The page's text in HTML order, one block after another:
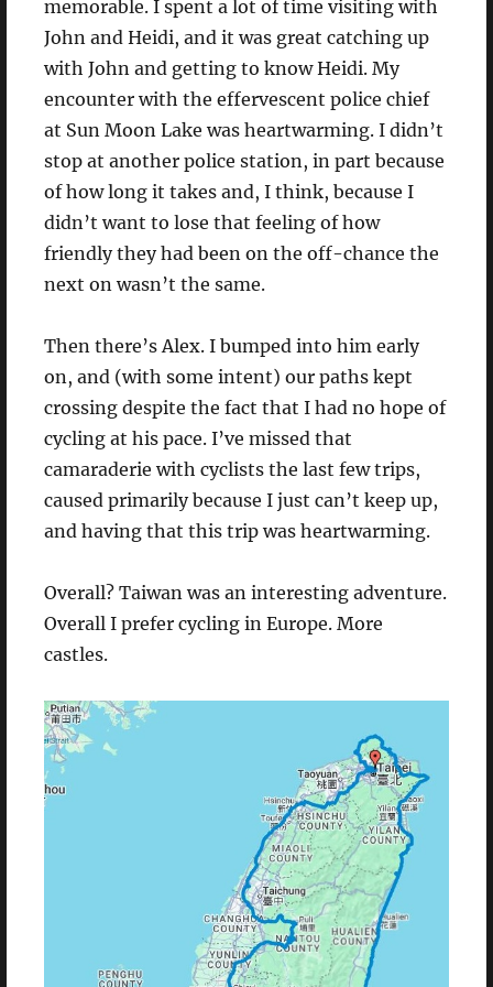
memorable. I spent a lot of time visiting with
John and Heidi, and it was great catching up
with John and getting to know Heidi. My
encounter with the effervescent police chief
at Sun Moon Lake was heartwarming. I didn’t
stop at another police station, in part because
of how long it takes and, I think, because I
didn’t want to lose that feeling of how
friendly they had been on the off-chance the
next on wasn’t the same.
Then there’s Alex. I bumped into him early
on, and (with some intent) our paths kept
crossing despite the fact that I had no hope of
cycling at his pace. I’ve missed that
camaraderie with cyclists the last few trips,
caused primarily because I just can’t keep up,
and having that this trip was heartwarming.
Overall? Taiwan was an interesting adventure.
Overall I prefer cycling in Europe. More
castles.